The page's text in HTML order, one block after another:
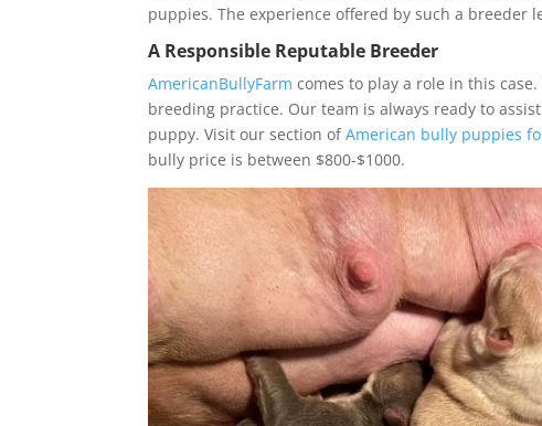
puppies. The experience offered by such a breeder
A Responsible Reputable Breeder
AmericanBullyFarm comes to play a role in this
breeding practice. Our team is always ready to
puppy. Visit our section ofAmerican bully puppies
bully price is between $800-$1000.